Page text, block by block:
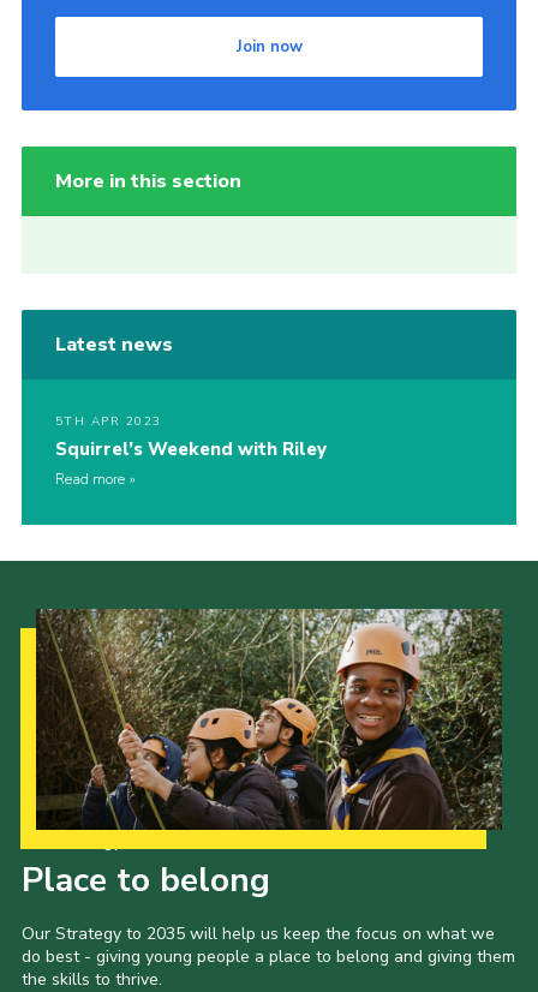
Join now
More in this section
Latest news
5TH APR 2023
Squirrel’s Weekend with Riley
Read more
Place to belong
Our Strategy to 2035 will help us keep the focus on what we
do best - giving young people a place to belong and giving them
the skills to thrive.